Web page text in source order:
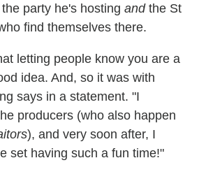
party he's hosting andthe St
find themselves there.
letting people know you are a
idea. And, so it was with
says in a statement. "I
producers (who also happen
), and very soon after, I
set having such a fun time!"